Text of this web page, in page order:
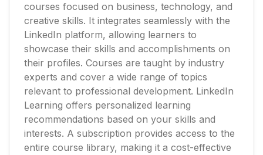
courses focused on business, technology, and
creative skills. It integrates seamlessly with the
LinkedIn platform, allowing learners to
showcase their skills and accomplishments on
their profiles. Courses are taught by industry
experts and cover a wide range of topics
relevant to professional development. LinkedIn
Learning offers personalized learning
recommendations based on your skills and
interests. A subscription provides access to the
entire course library, making it a cost-effective